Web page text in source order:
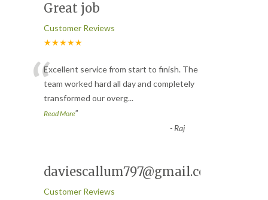
Great job
Customer Reviews
★★★★★
“Excellent service from start to finish. The
team worked hard all day and completely
transformed our overg...
Read More”
-Raj
daviescallum797@gmail.com
Customer Reviews